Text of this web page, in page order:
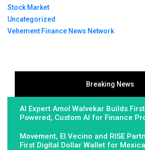
Stock Market
Uncategorized
Vehement Finance News Network
Breaking News
AI Expert Amol Walvekar Builds
Powered, Custom AI for Finance
Movement, El Vecino and RISE
First Digital Dollar Wallet for